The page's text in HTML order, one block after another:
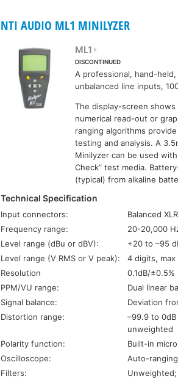
NTI AUDIO ML1 MINILYZER
ML1
DISCONTINUED
A professional, hand-
unbalanced line inputs,
The display-screen
numerical read-out or
ranging algorithms
testing and analysis. A
Minilyzer can be used
Check” test media.
(typical) from alkaline
Technical Specification
Input connectors:
Balanced
Frequency range:
20-20,000
Level range (dBu or dBV):
+20 to –95
Level range (V RMS or V peak):
4 digits, max
Resolution
0.1dB/±0.5%
PPM/VU range:
Dual linear
Signal balance:
Deviation
Distortion range:
–99.9 to
unweighted
Polarity function:
Built-in
Oscilloscope:
Auto-
Filters: